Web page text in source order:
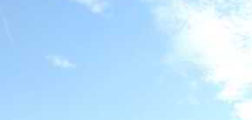
Wahrani